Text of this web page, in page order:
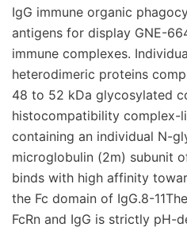
IgG immune organic
antigens for display GNE-
immune complexes.
heterodimeric proteins
48 to 52 kDa glycosylated
histocompatibility complex-
containing an individual N-
microglobulin (2m) subunit
binds with high affinity
the Fc domain of IgG.8-
FcRn and IgG is strictly pH-